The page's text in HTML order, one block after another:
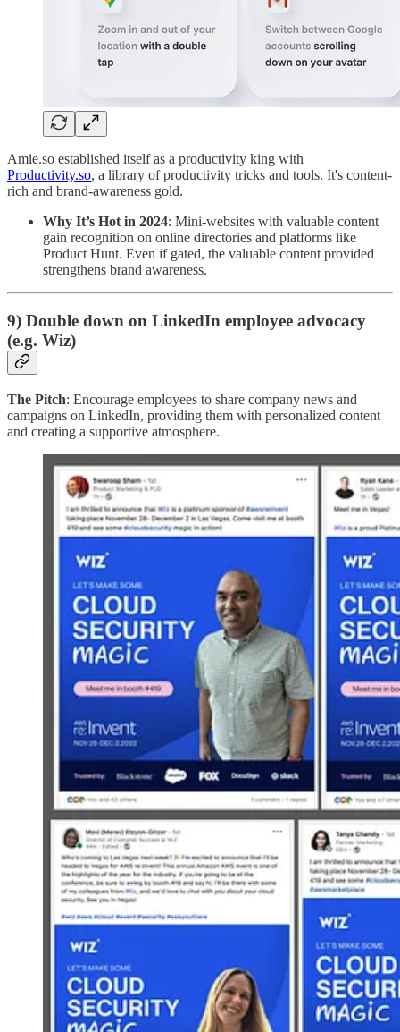
Amie.so established itself as a productivity king with
Productivity.so, a library of productivity tricks and tools. It's content-
rich and brand-awareness gold.
Why It’s Hot in 2024: Mini-websites with valuable content
gain recognition on online directories and platforms like
Product Hunt. Even if gated, the valuable content provided
strengthens brand awareness.
9) Double down on LinkedIn employee advocacy
(e.g. Wiz)
The Pitch: Encourage employees to share company news and
campaigns on LinkedIn, providing them with personalized content
and creating a supportive atmosphere.